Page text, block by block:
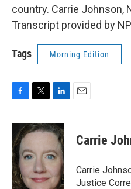
country. Carrie Johnson,
Transcript provided by
Tags Morning Edition
c
e
b
o
o
k
i
t
e
r
n
k
d
n
Carrie
Carrie
Justice